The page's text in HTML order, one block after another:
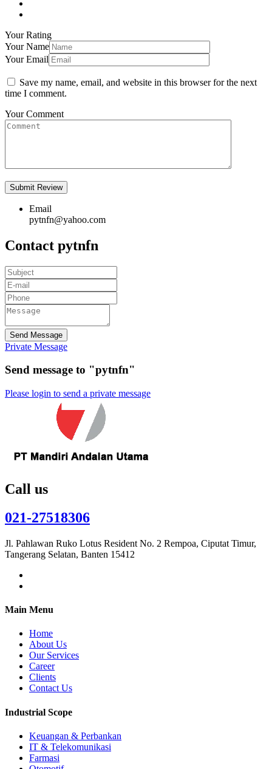
Your Rating
Your Name
Your Email
Save my name, email, and website in this browser for the next
time I comment.
Your Comment
Email
pytnfn@yahoo.com
Contact pytnfn
Send Message
Private Message
Send message to "pytnfn"
Please login to send a private message
Call us
021-27518306
Jl. Pahlawan Ruko Lotus Resident No. 2 Rempoa, Ciputat Timur,
Tangerang Selatan, Banten 15412
Main Menu
Home
About Us
Our Services
Career
Clients
Contact Us
Industrial Scope
Keuangan & Perbankan
IT & Telekomunikasi
Farmasi